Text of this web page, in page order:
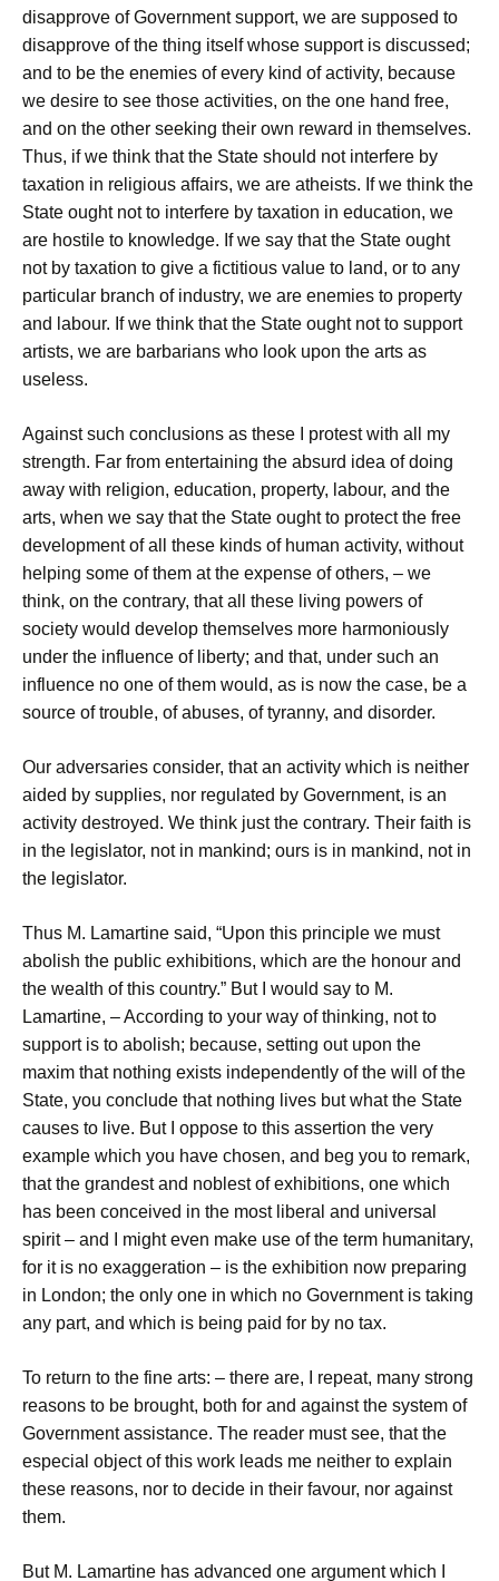
disapprove of Government support, we are supposed to
disapprove of the thing itself whose support is discussed;
and to be the enemies of every kind of activity, because
we desire to see those activities, on the one hand free,
and on the other seeking their own reward in themselves.
Thus, if we think that the State should not interfere by
taxation in religious affairs, we are atheists. If we think the
State ought not to interfere by taxation in education, we
are hostile to knowledge. If we say that the State ought
not by taxation to give a fictitious value to land, or to any
particular branch of industry, we are enemies to property
and labour. If we think that the State ought not to support
artists, we are barbarians who look upon the arts as
useless.
Against such conclusions as these I protest with all my
strength. Far from entertaining the absurd idea of doing
away with religion, education, property, labour, and the
arts, when we say that the State ought to protect the free
development of all these kinds of human activity, without
helping some of them at the expense of others, – we
think, on the contrary, that all these living powers of
society would develop themselves more harmoniously
under the influence of liberty; and that, under such an
influence no one of them would, as is now the case, be a
source of trouble, of abuses, of tyranny, and disorder.
Our adversaries consider, that an activity which is neither
aided by supplies, nor regulated by Government, is an
activity destroyed. We think just the contrary. Their faith is
in the legislator, not in mankind; ours is in mankind, not in
the legislator.
Thus M. Lamartine said, “Upon this principle we must
abolish the public exhibitions, which are the honour and
the wealth of this country.” But I would say to M.
Lamartine, – According to your way of thinking, not to
support is to abolish; because, setting out upon the
maxim that nothing exists independently of the will of the
State, you conclude that nothing lives but what the State
causes to live. But I oppose to this assertion the very
example which you have chosen, and beg you to remark,
that the grandest and noblest of exhibitions, one which
has been conceived in the most liberal and universal
spirit – and I might even make use of the term humanitary,
for it is no exaggeration – is the exhibition now preparing
in London; the only one in which no Government is taking
any part, and which is being paid for by no tax.
To return to the fine arts: – there are, I repeat, many strong
reasons to be brought, both for and against the system of
Government assistance. The reader must see, that the
especial object of this work leads me neither to explain
these reasons, nor to decide in their favour, nor against
them.
But M. Lamartine has advanced one argument which I